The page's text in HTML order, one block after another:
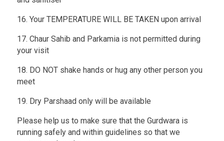
16. Your TEMPERATURE WILL BE TAKEN upon arrival
17. Chaur Sahib and Parkamia is not permitted during
your visit
18. DO NOT shake hands or hug any other person you
meet
19. Dry Parshaad only will be available
Please help us to make sure that the Gurdwara is
running safely and within guidelines so that we